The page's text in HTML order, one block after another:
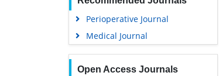
Perioperative Journal
Medical Journal
Open Access Journals